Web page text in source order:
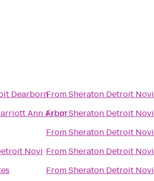
Dearborn
Ann Arbor
Novi
FromSheraton Detroit Novi
FromSheraton Detroit Novi
FromSheraton Detroit Novi
FromSheraton Detroit Novi
FromSheraton Detroit Novi